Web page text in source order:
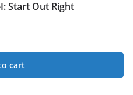
Start Out Right
cart